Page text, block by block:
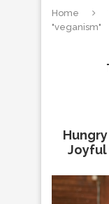
Home
"veganism"
Joyful